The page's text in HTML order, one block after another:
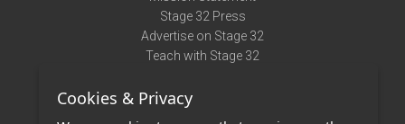
Stage 32 Press
Advertise on Stage 32
Teach with Stage 32
Terms of Use
Cookies & Privacy